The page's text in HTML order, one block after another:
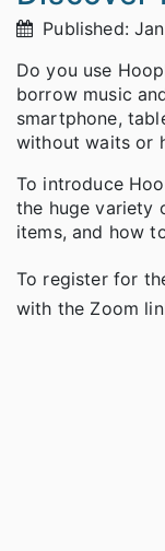
Published:
Do you use
borrow music
smartphone,
without waits or
To introduce
the huge variety
items, and how
To register for
with the Zoom